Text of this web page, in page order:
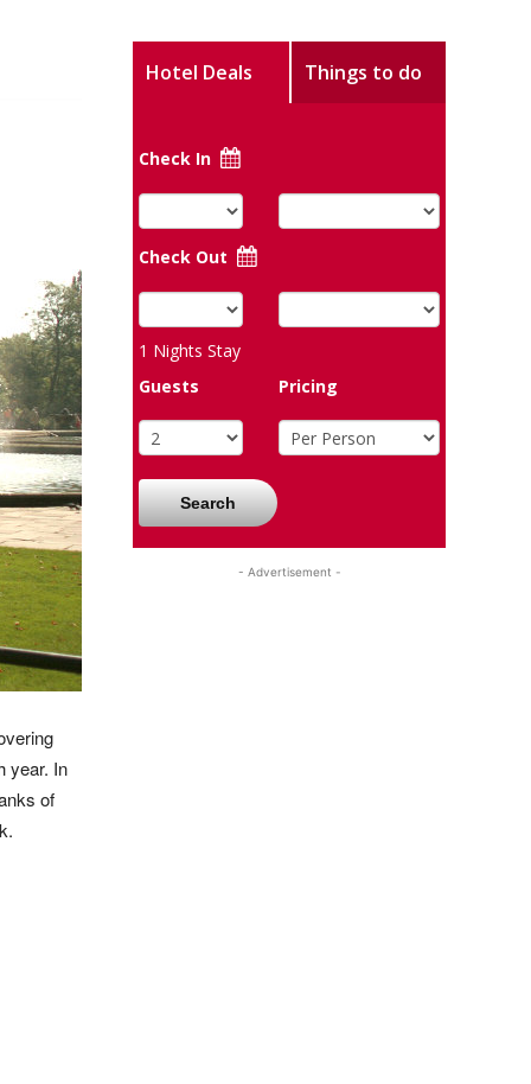
year. In
of
Hotel Deals Things to do
Check In
Check Out
1 Nights Stay
Guests
Pricing
Search
- Advertisement -